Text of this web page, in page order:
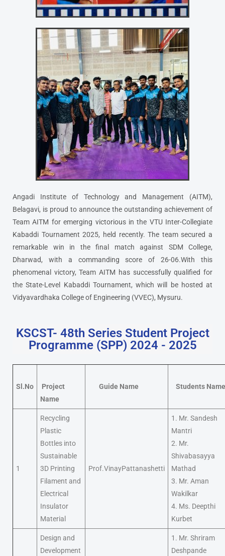
Angadi Institute of Technology and Management (AITM),
Belagavi, is proud to announce the outstanding achievement of
Team AITM for emerging victorious in the VTU Inter-Collegiate
Kabaddi Tournament 2025, held recently. The team secured a
remarkable win in the final match against SDM College,
Dharwad, with a commanding score of 26-06.With this
phenomenal victory, Team AITM has successfully qualified for
the State-Level Kabaddi Tournament, which will be hosted at
Vidyavardhaka College of Engineering (VVEC), Mysuru.
KSCST- 48th Series Student Project
Programme (SPP) 2024 - 2025
Sl.No
Project
Name
Guide Name Students Name
1
Recycling
Plastic
Bottles into
Sustainable
3D Printing
Filament and
Electrical
Insulator
Material
Prof.VinayPattanashetti
1. Mr. Sandesh
Mantri
2. Mr.
Shivabasayya
Mathad
3. Mr. Aman
Wakilkar
4. Ms. Deepthi
Kurbet
Design and
Development
1. Mr. Shriram
Deshpande